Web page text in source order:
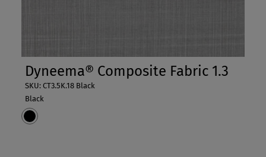
Dyneema® Composite Fabric 1.3
SKU: CT3.5K.18 Black
Black